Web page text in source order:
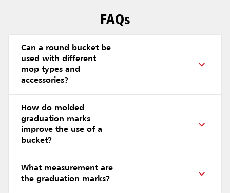
FAQs
Can a round bucket be
used with different
mop types and
accessories?
How do molded
graduation marks
improve the use of a
bucket?
What measurement are
the graduation marks?